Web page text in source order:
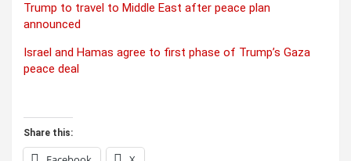
Trump to travel to Middle East after peace plan
announced
Israel and Hamas agree to first phase of Trump’s Gaza
peace deal
Share this: